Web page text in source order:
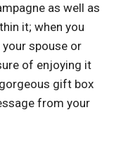
as well as
it; when you
spouse or
of enjoying it
gift box
from your